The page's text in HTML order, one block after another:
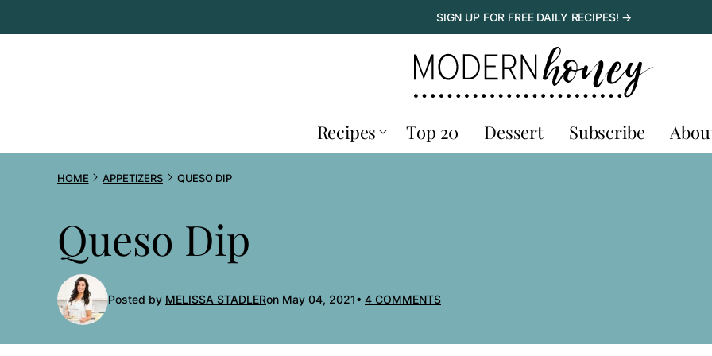
to
SIGN UP FOR FREE DAILY RECIPES! →
Recipes Top 20 Dessert Subscribe
HOME APPETIZERS QUESO DIP
Queso Dip
Posted by MELISSA STADLERon May 04, 2021 4 COMMENTS